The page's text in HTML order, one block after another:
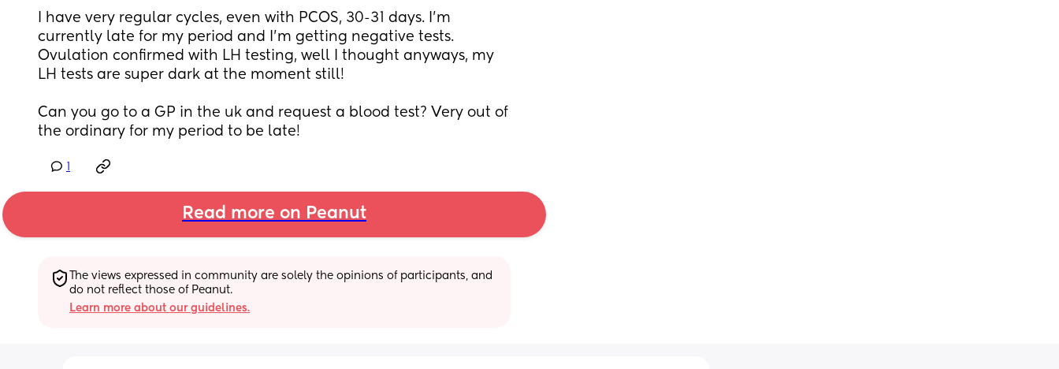
I have very regular cycles, even with PCOS, 30-31 days. I’m
currently late for my period and I’m getting negative tests.
Ovulation confirmed with LH testing, well I thought anyways, my
LH tests are super dark at the moment still!
Can you go to a GP in the uk and request a blood test? Very out of
the ordinary for my period to be late!
Read more on Peanut
The views expressed in community are solely the opinions of participants, and
do not reflect those of Peanut.
Learn more about our guidelines.